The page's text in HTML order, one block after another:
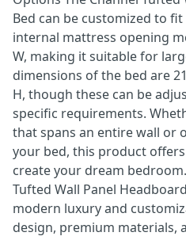
Bed can be customized to
internal mattress opening
W, making it suitable for
dimensions of the bed are
H, though these can be
specific requirements.
that spans an entire wall or
your bed, this product
create your dream
Tufted Wall Panel
modern luxury and
design, premium materials,